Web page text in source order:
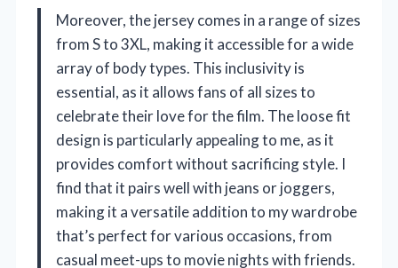
Moreover, the jersey comes in a range of sizes
from S to 3XL, making it accessible for a wide
array of body types. This inclusivity is
essential, as it allows fans of all sizes to
celebrate their love for the film. The loose fit
design is particularly appealing to me, as it
provides comfort without sacrificing style. I
find that it pairs well with jeans or joggers,
making it a versatile addition to my wardrobe
that’s perfect for various occasions, from
casual meet-ups to movie nights with friends.